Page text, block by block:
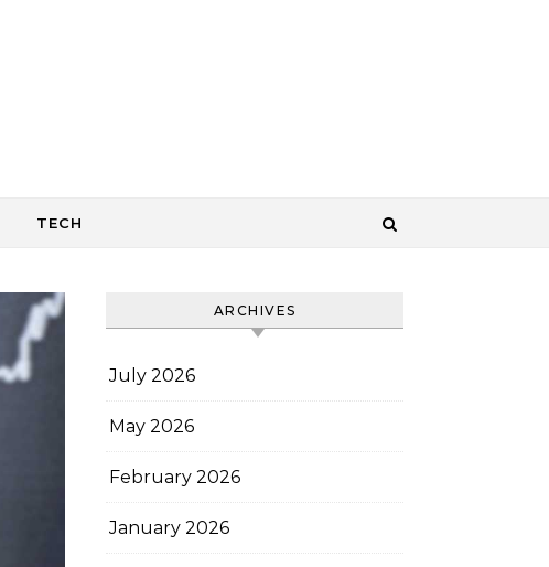
TECH
ARCHIVES
July 2026
May 2026
February 2026
January 2026